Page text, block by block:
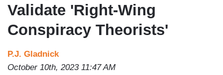
Validate 'Right-Wing
Conspiracy Theorists'
P.J. Gladnick
October 10th, 2023 11:47 AM